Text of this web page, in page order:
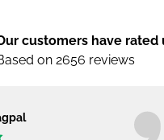
customers have rated
on 2656 reviews